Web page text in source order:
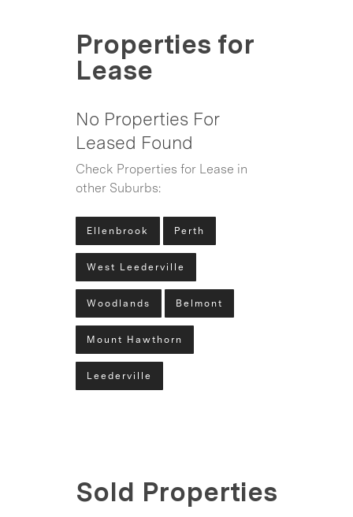
Properties for
Lease
No Properties For
Leased Found
Check Properties for Lease in
other Suburbs:
Ellenbrook Perth
West Leederville
Woodlands Belmont
Mount Hawthorn
Leederville
Sold Properties